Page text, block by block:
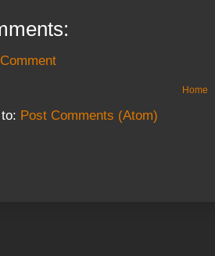
Home
Post Comments (Atom)